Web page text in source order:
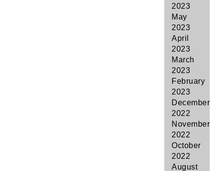
2023
May
2023
April
2023
March
2023
February
2023
December
2022
November
2022
October
2022
August